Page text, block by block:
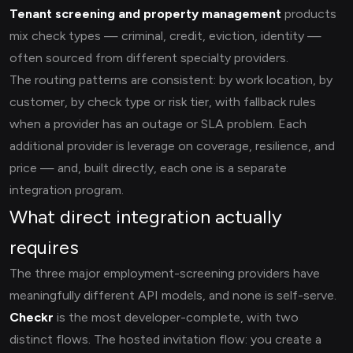
Tenant screening and property management products
mix check types — criminal, credit, eviction, identity —
often sourced from different specialty providers.
The routing patterns are consistent: by work location, by
customer, by check type or risk tier, with fallback rules
when a provider has an outage or SLA problem. Each
additional provider is leverage on coverage, resilience, and
price — and, built directly, each one is a separate
integration program.
What direct integration actually
requires
The three major employment-screening providers have
meaningfully different API models, and none is self-serve.
Checkr is the most developer-complete, with two
distinct flows. The hosted invitation flow: you create a